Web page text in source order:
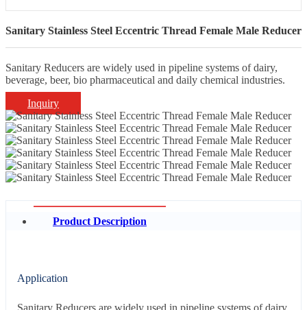
Sanitary Stainless Steel Eccentric Thread Female Male Reducer
Sanitary Reducers are widely used in pipeline systems of dairy,
beverage, beer, bio pharmaceutical and daily chemical industries.
Inquiry
Product Description
Application